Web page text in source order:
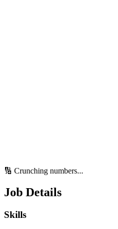
🔢 Crunching numbers...
Job Details
Skills